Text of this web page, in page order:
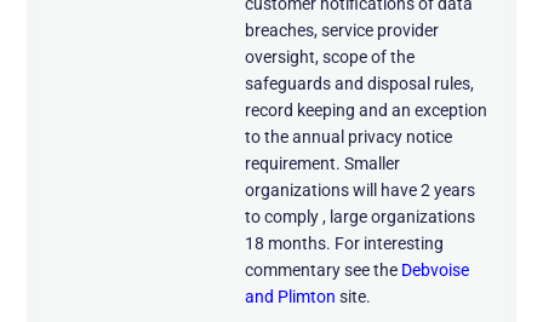
breaches, service provider
oversight, scope of the
safeguards and disposal rules,
record keeping and an exception
to the annual privacy notice
requirement. Smaller
organizations will have 2 years
to comply , large organizations
18 months. For interesting
commentary see the Debvoise
and Plimton site.